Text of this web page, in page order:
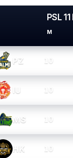
PSL
M
PZ 10
IU 10
MS 10
HK 10